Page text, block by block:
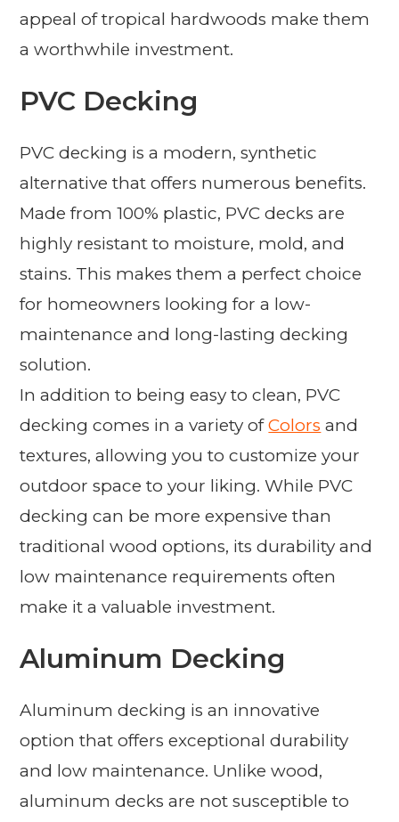
appeal of tropical hardwoods make them
a worthwhile investment.
PVC Decking
PVC decking is a modern, synthetic
alternative that offers numerous benefits.
Made from 100% plastic, PVC decks are
highly resistant to moisture, mold, and
stains. This makes them a perfect choice
for homeowners looking for a low-
maintenance and long-lasting decking
solution.
In addition to being easy to clean, PVC
decking comes in a variety ofColors and
textures, allowing you to customize your
outdoor space to your liking. While PVC
decking can be more expensive than
traditional wood options, its durability and
low maintenance requirements often
make it a valuable investment.
Aluminum Decking
Aluminum decking is an innovative
option that offers exceptional durability
and low maintenance. Unlike wood,
aluminum decks are not susceptible to